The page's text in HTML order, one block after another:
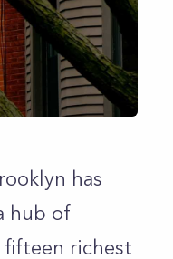
has
hub of
richest